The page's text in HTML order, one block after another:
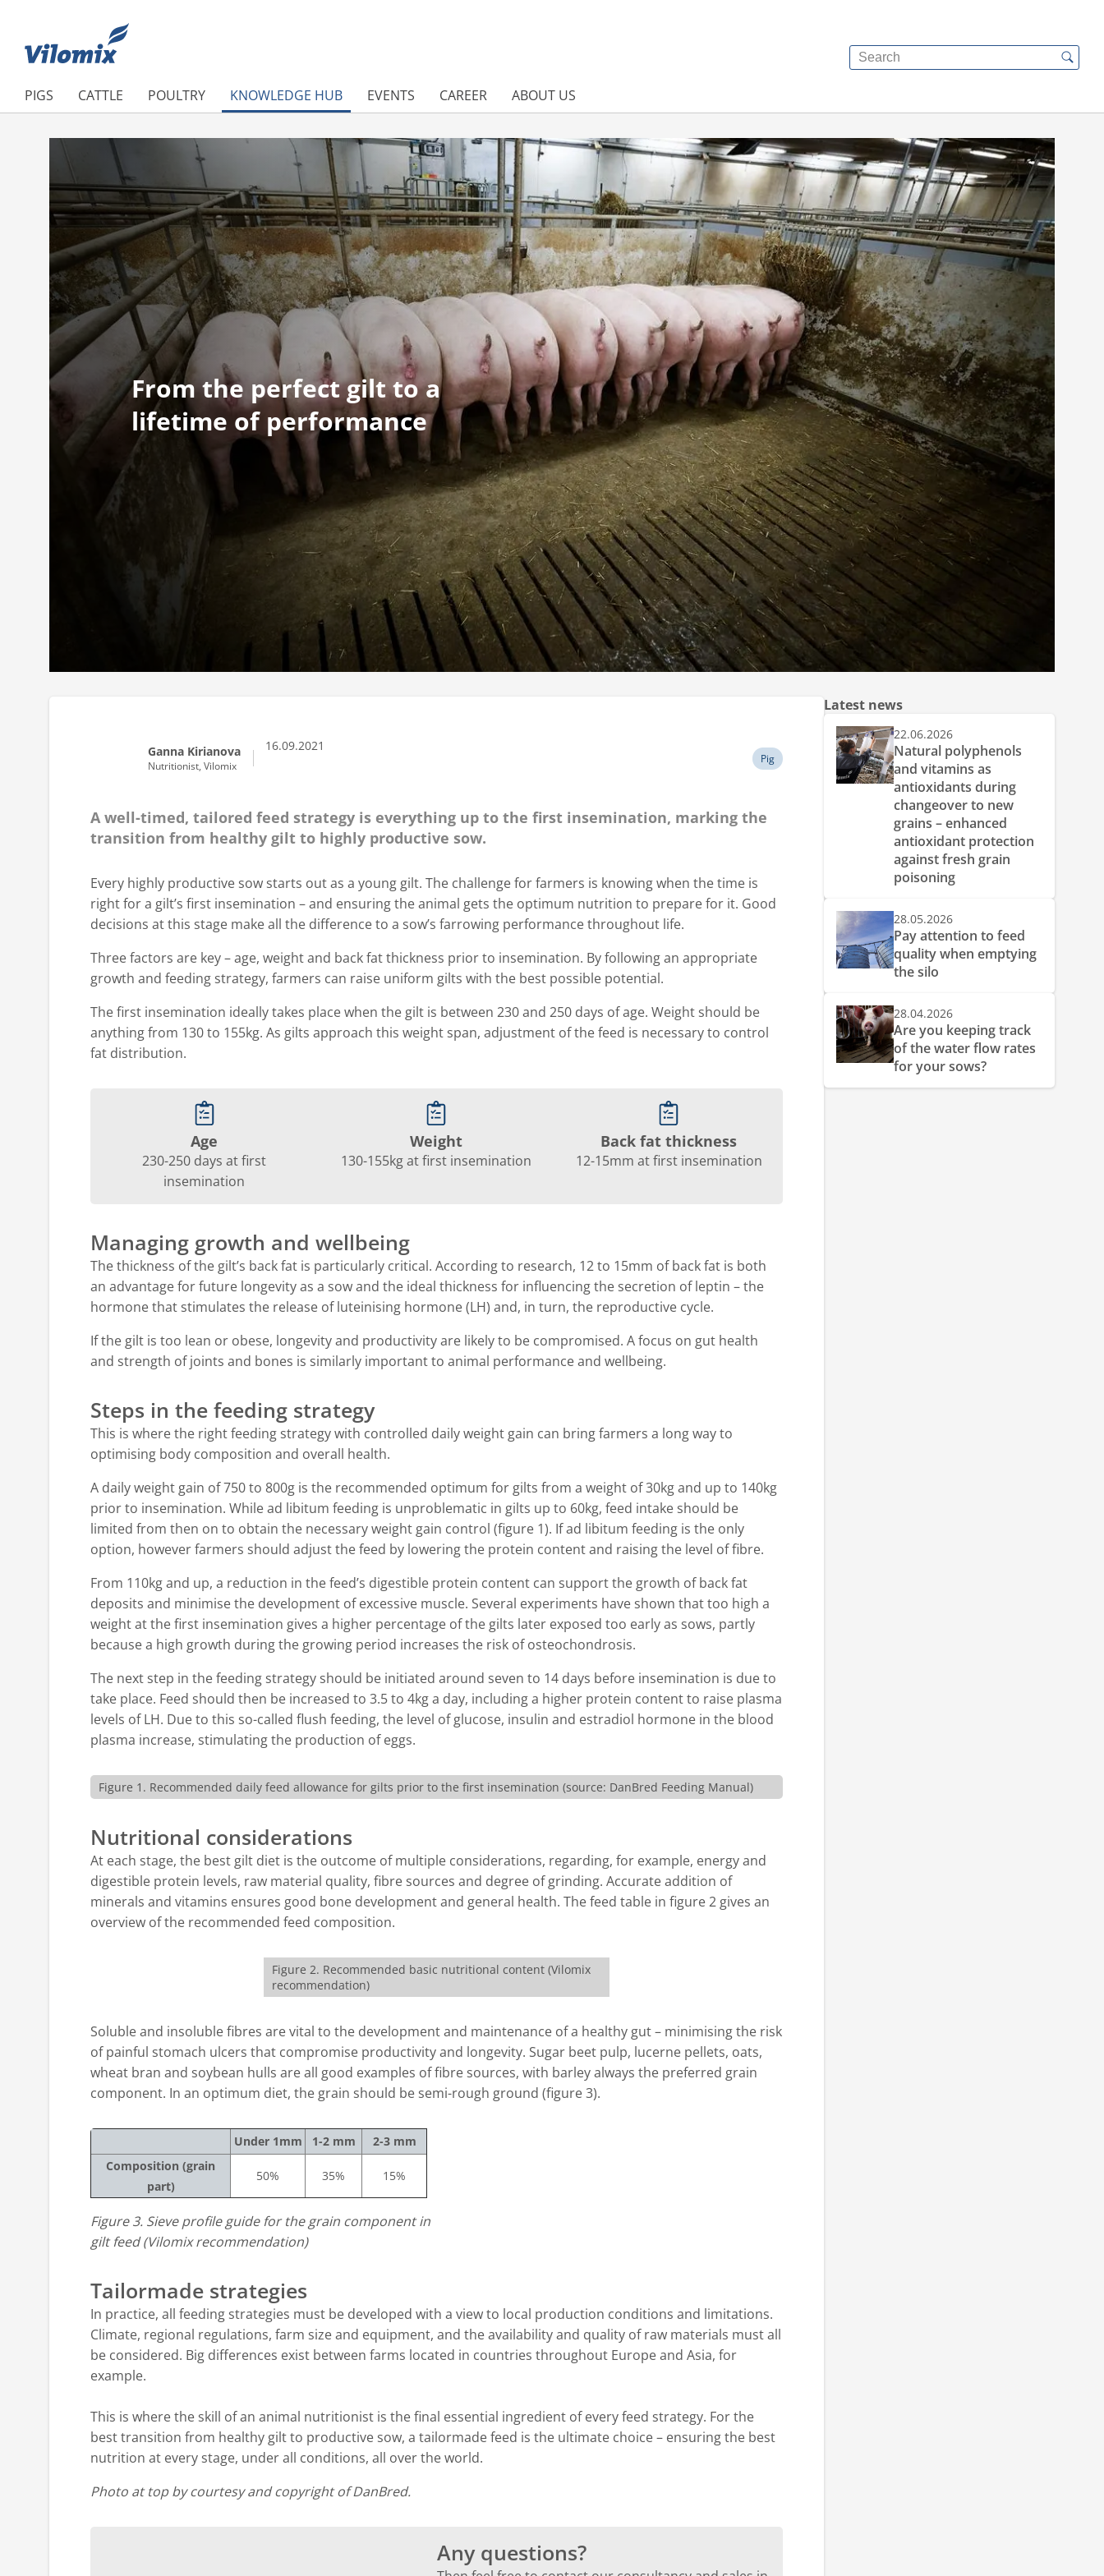
PIGS CATTLE POULTRY KNOWLEDGE HUB EVENTS CAREER ABOUT US
From the perfect gilt to a
lifetime of performance
Ganna Kirianova
Nutritionist, Vilomix
16.09.2021
Pig
A well-timed, tailored feed strategy is everything up to the first insemination, marking the
transition from healthy gilt to highly productive sow.
Every highly productive sow starts out as a young gilt. The challenge for farmers is knowing when the time is
right for a gilt’s first insemination – and ensuring the animal gets the optimum nutrition to prepare for it. Good
decisions at this stage make all the difference to a sow’s farrowing performance throughout life.
Three factors are key – age, weight and back fat thickness prior to insemination. By following an appropriate
growth and feeding strategy, farmers can raise uniform gilts with the best possible potential.
The first insemination ideally takes place when the gilt is between 230 and 250 days of age. Weight should be
anything from 130 to 155kg. As gilts approach this weight span, adjustment of the feed is necessary to control
fat distribution.
Age
230-250 days at first
insemination
Weight
130-155kg at first insemination
Back fat thickness
12-15mm at first insemination
Managing growth and wellbeing
The thickness of the gilt’s back fat is particularly critical. According to research, 12 to 15mm of back fat is both
an advantage for future longevity as a sow and the ideal thickness for influencing the secretion of leptin – the
hormone that stimulates the release of luteinising hormone (LH) and, in turn, the reproductive cycle.
If the gilt is too lean or obese, longevity and productivity are likely to be compromised. A focus on gut health
and strength of joints and bones is similarly important to animal performance and wellbeing.
Steps in the feeding strategy
This is where the right feeding strategy with controlled daily weight gain can bring farmers a long way to
optimising body composition and overall health.
A daily weight gain of 750 to 800g is the recommended optimum for gilts from a weight of 30kg and up to 140kg
prior to insemination. While ad libitum feeding is unproblematic in gilts up to 60kg, feed intake should be
limited from then on to obtain the necessary weight gain control (figure 1). If ad libitum feeding is the only
option, however farmers should adjust the feed by lowering the protein content and raising the level of fibre.
From 110kg and up, a reduction in the feed’s digestible protein content can support the growth of back fat
deposits and minimise the development of excessive muscle. Several experiments have shown that too high a
weight at the first insemination gives a higher percentage of the gilts later exposed too early as sows, partly
because a high growth during the growing period increases the risk of osteochondrosis.
The next step in the feeding strategy should be initiated around seven to 14 days before insemination is due to
take place. Feed should then be increased to 3.5 to 4kg a day, including a higher protein content to raise plasma
levels of LH. Due to this so-called flush feeding, the level of glucose, insulin and estradiol hormone in the blood
plasma increase, stimulating the production of eggs.
Figure 1. Recommended daily feed allowance for gilts prior to the first insemination (source: DanBred Feeding Manual)
Nutritional considerations
At each stage, the best gilt diet is the outcome of multiple considerations, regarding, for example, energy and
digestible protein levels, raw material quality, fibre sources and degree of grinding. Accurate addition of
minerals and vitamins ensures good bone development and general health. The feed table in figure 2 gives an
overview of the recommended feed composition.
Figure 2. Recommended basic nutritional content (Vilomix
recommendation)
Soluble and insoluble fibres are vital to the development and maintenance of a healthy gut – minimising the risk
of painful stomach ulcers that compromise productivity and longevity. Sugar beet pulp, lucerne pellets, oats,
wheat bran and soybean hulls are all good examples of fibre sources, with barley always the preferred grain
component. In an optimum diet, the grain should be semi-rough ground (figure 3).
Under 1mm 1-2 mm
2-3 mm
Composition (grain
part)
50% 35% 15%
Figure 3. Sieve profile guide for the grain component in
gilt feed (Vilomix recommendation)
Tailormade strategies
In practice, all feeding strategies must be developed with a view to local production conditions and limitations.
Climate, regional regulations, farm size and equipment, and the availability and quality of raw materials must all
be considered. Big differences exist between farms located in countries throughout Europe and Asia, for
example.
This is where the skill of an animal nutritionist is the final essential ingredient of every feed strategy. For the
best transition from healthy gilt to productive sow, a tailormade feed is the ultimate choice – ensuring the best
nutrition at every stage, under all conditions, all over the world.
Photo at top by courtesy and copyright of DanBred.
Any questions?
Latest news
22.06.2026
Natural polyphenols
and vitamins as
antioxidants during
changeover to new
grains – enhanced
antioxidant protection
against fresh grain
poisoning
28.05.2026
Pay attention to feed
quality when emptying
the silo
28.04.2026
Are you keeping track
of the water flow rates
for your sows?